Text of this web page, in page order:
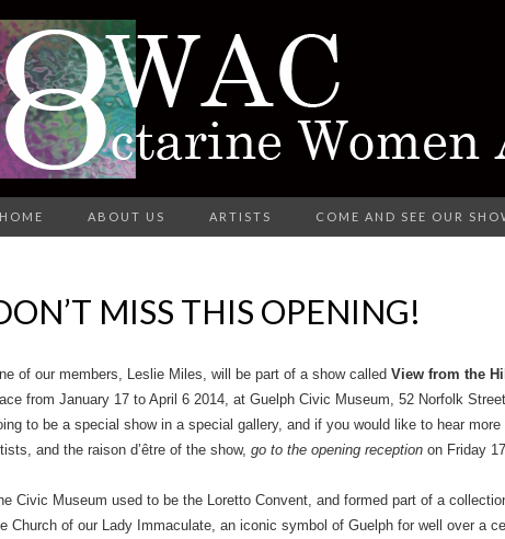
HOME ABOUT US ARTISTS COME AND SEE OUR
MISS THIS OPENING!
of our members, Leslie Miles, will be part of a show called View from the
from January 17 to April 6 2014, at Guelph Civic Museum, 52 Norfolk
to be a special show in a special gallery, and if you would like to hear
and the raison d’être of the show, go to the opening reception on Friday
Civic Museum used to be the Loretto Convent, and formed part of a
Church of our Lady Immaculate, an iconic symbol of Guelph for well over a